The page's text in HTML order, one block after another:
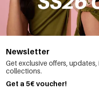
Newsletter
Get exclusive offers,
collections.
Get a 5€ voucher!